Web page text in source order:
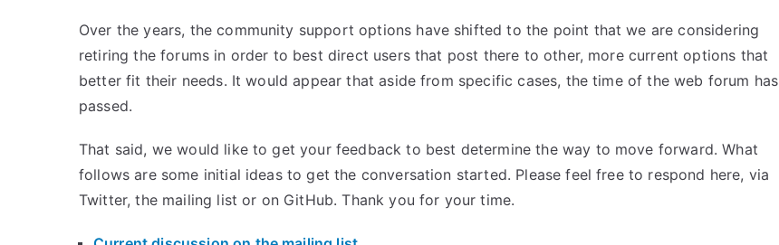
Over the years, the community support options have shifted to the point that we are considering
retiring the forums in order to best direct users that post there to other, more current options that
better fit their needs. It would appear that aside from specific cases, the time of the web forum has
passed.
That said, we would like to get your feedback to best determine the way to move forward. What
follows are some initial ideas to get the conversation started. Please feel free to respond here, via
Twitter, the mailing list or on GitHub. Thank you for your time.